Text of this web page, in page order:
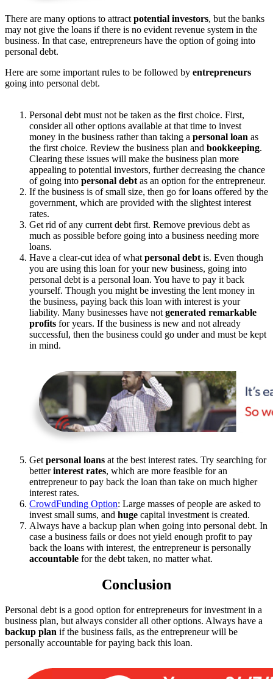
There are many options to attract potential investors, but the banks
may not give the loans if there is no evident revenue system in the
business. In that case, entrepreneurs have the option of going into
personal debt.
Here are some important rules to be followed by entrepreneurs
going into personal debt.
Personal debt must not be taken as the first choice. First,
consider all other options available at that time to invest
money in the business rather than taking a personal loan as
the first choice. Review the business plan and bookkeeping.
Clearing these issues will make the business plan more
appealing to potential investors, further decreasing the chance
of going into personal debt as an option for the entrepreneur.
If the business is of small size, then go for loans offered by the
government, which are provided with the slightest interest
rates.
Get rid of any current debt first. Remove previous debt as
much as possible before going into a business needing more
loans.
Have a clear-cut idea of what personal debt is. Even though
you are using this loan for your new business, going into
personal debt is a personal loan. You have to pay it back
yourself. Though you might be investing the lent money in
the business, paying back this loan with interest is your
liability. Many businesses have not generated remarkable
profits for years. If the business is new and not already
successful, then the business could go under and must be kept
in mind.
Get personal loans at the best interest rates. Try searching for
betterinterest rates, which are more feasible for an
entrepreneur to pay back the loan than take on much higher
interest rates.
CrowdFunding Option: Large masses of people are asked to
invest small sums, and huge capital investment is created.
Always have a backup plan when going into personal debt. In
case a business fails or does not yield enough profit to pay
back the loans with interest, the entrepreneur is personally
accountable for the debt taken, no matter what.
Conclusion
Personal debt is a good option for entrepreneurs for investment in a
business plan, but always consider all other options. Always have a
backup plan if the business fails, as the entrepreneur will be
personally accountable for paying back this loan.